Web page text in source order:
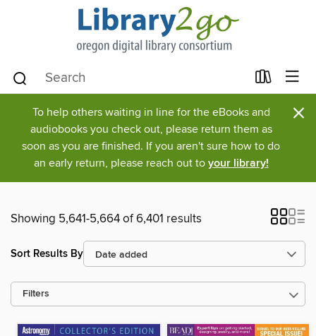
To help others waiting in line for the eBooks and
audiobooks you check out, please return them as
soon as you are finished. If you aren't sure how to do
an early return, please reach out to your library!
×
Showing 5,641-5,664 of 6,401 results
Sort Results By
Filters